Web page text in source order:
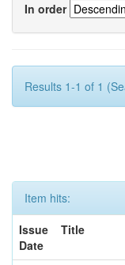
In order
Results 1-1 of 1
Item hits:
Issue
Date
Title